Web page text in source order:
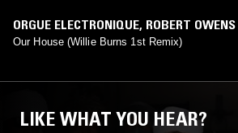
ORGUE ELECTRONIQUE, ROBERT OWENS
BURNSmix)
Our House (Willie Burns 1st Remix)
LIKE WHAT YOU HEAR?